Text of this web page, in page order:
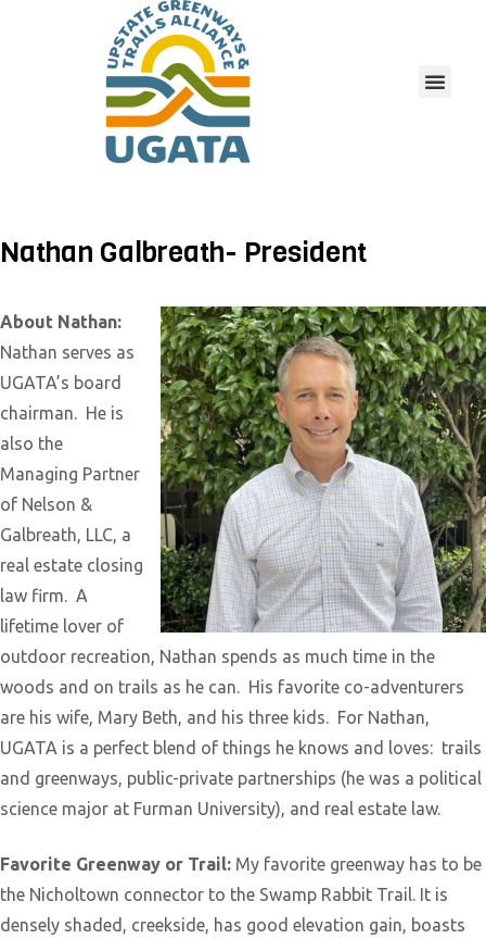
Nathan Galbreath- President
About Nathan:
Nathan serves as
UGATA’s board
chairman. He is
also the
Managing Partner
of Nelson &
Galbreath, LLC, a
real estate closing
law firm. A
lifetime lover of
outdoor recreation, Nathan spends as much time in the
woods and on trails as he can. His favorite co-adventurers
are his wife, Mary Beth, and his three kids. For Nathan,
UGATA is a perfect blend of things he knows and loves: trails
and greenways, public-private partnerships (he was a political
science major at Furman University), and real estate law.
Favorite Greenway or Trail: My favorite greenway has to be
the Nicholtown connector to the Swamp Rabbit Trail. It is
densely shaded, creekside, has good elevation gain, boasts